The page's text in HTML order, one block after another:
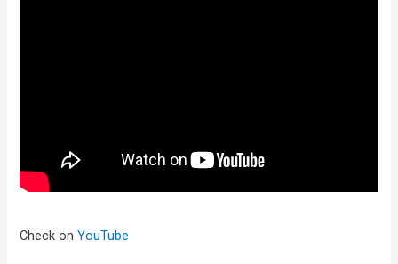
Check onYouTube